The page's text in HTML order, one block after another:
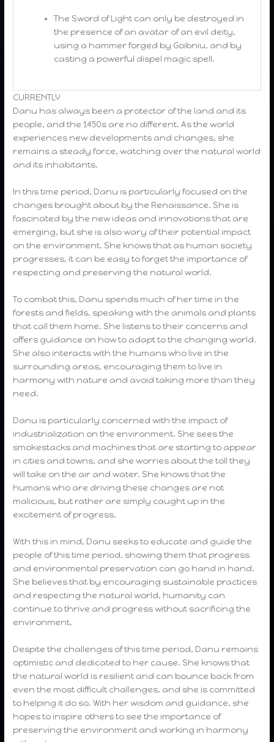
The Sword of Light can only be destroyed in
the presence of an avatar of an evil deity,
using a hammer forged by Goibniu, and by
casting a powerful dispel magic spell.
CURRENTLY
Danu has always been a protector of the land and its
people, and the 1450s are no different. As the world
experiences new developments and changes, she
remains a steady force, watching over the natural world
and its inhabitants.
In this time period, Danu is particularly focused on the
changes brought about by the Renaissance. She is
fascinated by the new ideas and innovations that are
emerging, but she is also wary of their potential impact
on the environment. She knows that as human society
progresses, it can be easy to forget the importance of
respecting and preserving the natural world.
To combat this, Danu spends much of her time in the
forests and fields, speaking with the animals and plants
that call them home. She listens to their concerns and
offers guidance on how to adapt to the changing world.
She also interacts with the humans who live in the
surrounding areas, encouraging them to live in
harmony with nature and avoid taking more than they
need.
Danu is particularly concerned with the impact of
industrialization on the environment. She sees the
smokestacks and machines that are starting to appear
in cities and towns, and she worries about the toll they
will take on the air and water. She knows that the
humans who are driving these changes are not
malicious, but rather are simply caught up in the
excitement of progress.
With this in mind, Danu seeks to educate and guide the
people of this time period, showing them that progress
and environmental preservation can go hand in hand.
She believes that by encouraging sustainable practices
and respecting the natural world, humanity can
continue to thrive and progress without sacrificing the
environment.
Despite the challenges of this time period, Danu remains
optimistic and dedicated to her cause. She knows that
the natural world is resilient and can bounce back from
even the most difficult challenges, and she is committed
to helping it do so. With her wisdom and guidance, she
hopes to inspire others to see the importance of
preserving the environment and working in harmony